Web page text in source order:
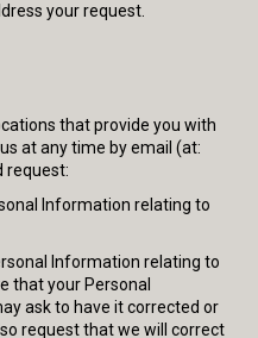
your request.
that provide you with
at any time by email (at:
request:
Information relating to
Information relating to
that your Personal
ask to have it corrected or
request that we will correct